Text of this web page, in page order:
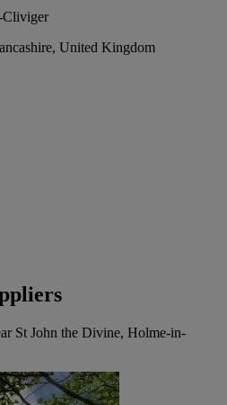
Cliviger
United Kingdom
St John the Divine, Holme-in-